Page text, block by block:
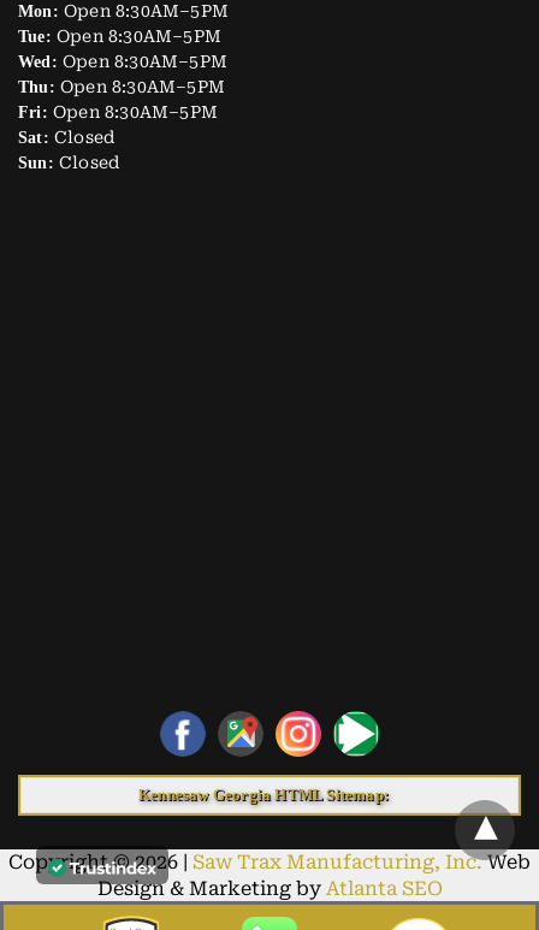
Mon: Open 8:30AM–5PM
Tue: Open 8:30AM–5PM
Wed: Open 8:30AM–5PM
Thu: Open 8:30AM–5PM
Fri: Open 8:30AM–5PM
Sat: Closed
Sun: Closed
Kennesaw Georgia HTML Sitemap:
Copyright © 2026 | Saw Trax Manufacturing, Inc.Web
Design & Marketing by Atlanta SEO